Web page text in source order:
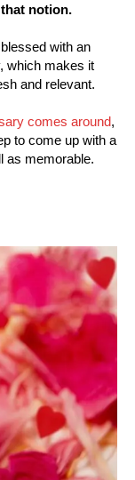
notion.
with an
which makes it
and relevant.
comes around,
to come up with a
as memorable.